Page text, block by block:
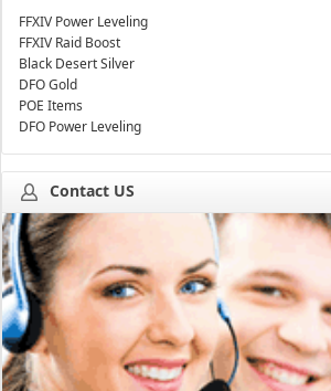
FFXIV Power Leveling
FFXIV Raid Boost
Black Desert Silver
DFO Gold
POE Items
DFO Power Leveling
Contact US